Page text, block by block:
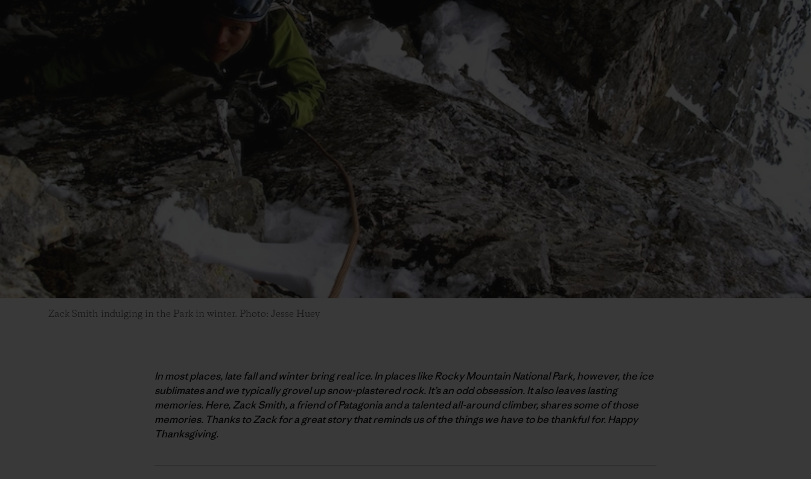
Zack Smith indulging in the Park in winter. Photo: Jesse Huey
In most places, late fall and winter bring real ice. In places like Rocky Mountain National Park, however, the ice
sublimates and we typically grovel up snow-plastered rock. It’s an odd obsession. It also leaves lasting
memories. Here, Zack Smith, a friend of Patagonia and a talented all-around climber, shares some of those
memories. Thanks to Zack for a great story that reminds us of the things we have to be thankful for. Happy
Thanksgiving.